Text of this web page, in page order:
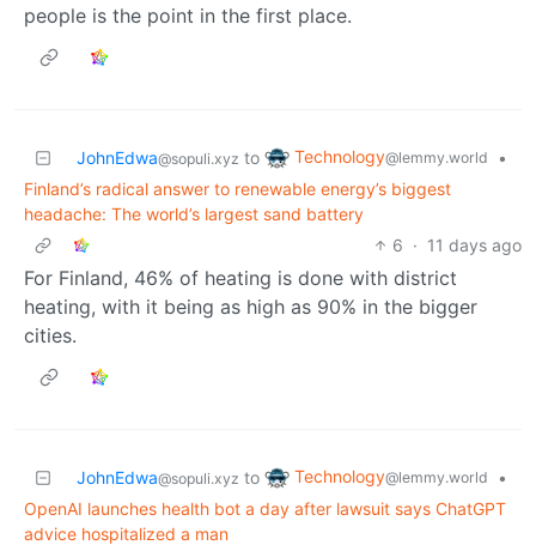
people is the point in the first place.
JohnEdwa@sopuli.xyz to Technology@lemmy.world
•
Finland’s radical answer to renewable energy’s biggest
headache: The world’s largest sand battery
6 · 11 days ago
For Finland, 46% of heating is done with district
heating, with it being as high as 90% in the bigger
cities.
JohnEdwa@sopuli.xyz to Technology@lemmy.world
•
OpenAI launches health bot a day after lawsuit says ChatGPT
advice hospitalized a man